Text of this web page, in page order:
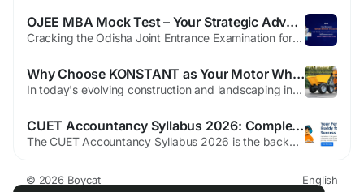
OJEE MBA Mock Test – Your Strategic Advantage for OJEE MBA Success
Cracking the Odisha Joint Entrance Examination for MBA requires more than textbook preparation. It demands analytical sharpness, time management, and consistent performance evaluation. An OJEE MBA Mock Test is the most powerful tool to assess readiness and transform preparation into measurable results. At EaseToLearn, our expertly curated OJEE MBA Mock Test series is designed to help...
Why Choose KONSTANT as Your Motor Wheelbarrow Manufacturer
In today's evolving construction and landscaping industry, choosing a reliable Motor Wheelbarrow Manufacturer can significantly enhance efficiency, durability, and worker safety. Motorized wheelbarrows have gained widespread popularity due to their ability to transport heavy materials with ease over uneven terrain. These machines are especially beneficial in environments like farms, gardens,...
CUET Accountancy Syllabus 2026: Complete Guide to Ace Your Preparation
The CUET Accountancy Syllabus 2026 is the backbone of effective preparation for students aiming to secure top scores in the Common University Entrance Test. Understanding the CUET Accountancy Syllabus 2026 not only helps streamline your study plan but also ensures that you focus on the most relevant topics. With competition rising every year, mastering the CUET Accountancy Syllabus 2026...
© 2026 Boycat
English